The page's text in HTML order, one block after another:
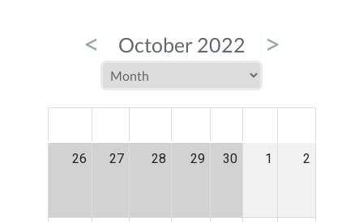
< October 2022 >
26 27 28 29 30 1 2